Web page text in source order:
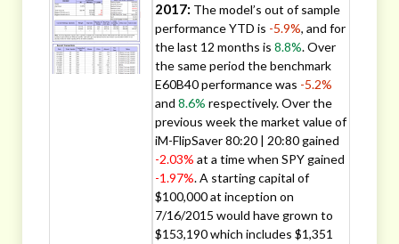
2017: The model’s out of sample
performance YTD is -5.9%, and for
the last 12 months is 8.8%. Over
the same period the benchmark
E60B40 performance was -5.2%
and 8.6% respectively. Over the
previous week the market value of
iM-FlipSaver 80:20 | 20:80 gained
-2.03% at a time when SPY gained
-1.97%. A starting capital of
$100,000 at inception on
7/16/2015 would have grown to
$153,190 which includes $1,351